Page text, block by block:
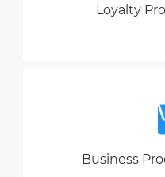
Loyalty
Business